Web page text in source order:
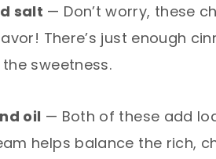
salt — Don’t worry, these
There’s just enough
sweetness.
oil — Both of these add
helps balance the rich,